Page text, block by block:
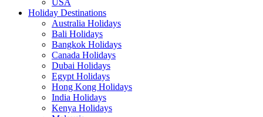
USA
Holiday Destinations
Australia Holidays
Bali Holidays
Bangkok Holidays
Canada Holidays
Dubai Holidays
Egypt Holidays
Hong Kong Holidays
India Holidays
Kenya Holidays